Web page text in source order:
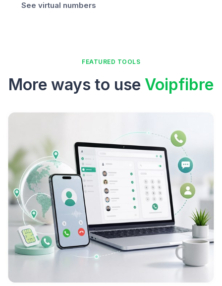
See virtual numbers
FEATURED TOOLS
More ways to use Voipfibre